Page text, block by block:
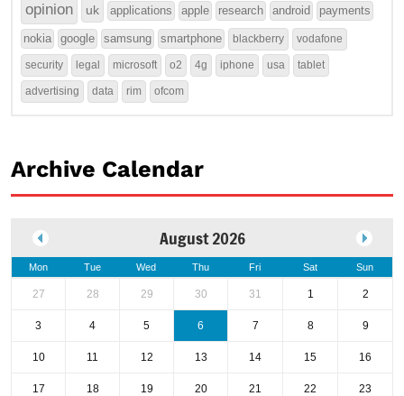
opinion uk applications apple research android payments
nokia google samsung smartphone blackberry vodafone
security legal microsoft o2 4g iphone usa tablet
advertising data rim ofcom
Archive Calendar
August 2026
Mon Tue Wed Thu Fri Sat Sun
27 28 29 30 31 1 2
3 4 5 6 7 8 9
10 11 12 13 14 15 16
17 18 19 20 21 22 23